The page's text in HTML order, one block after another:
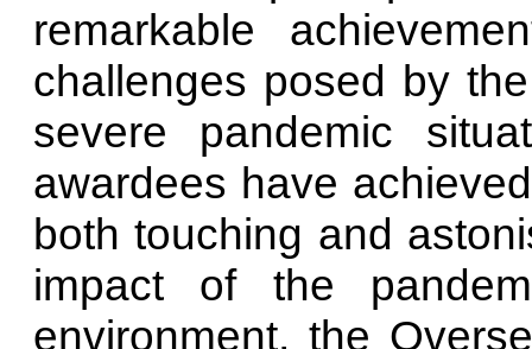
remarkable
challenges posed by
severe pandemic
awardees have
both touching and
impact of the
environment, the